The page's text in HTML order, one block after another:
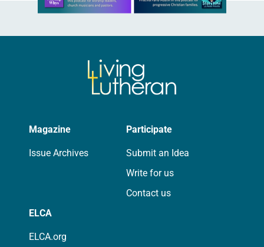
Magazine
Issue Archives
Participate
Submit an Idea
Write for us
Contact us
ELCA
ELCA.org